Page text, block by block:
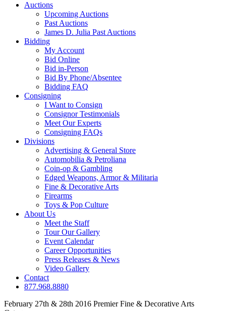
Auctions
Upcoming Auctions
Past Auctions
James D. Julia Past Auctions
Bidding
My Account
Bid Online
Bid in-Person
Bid By Phone/Absentee
Bidding FAQ
Consigning
I Want to Consign
Consignor Testimonials
Meet Our Experts
Consigning FAQs
Divisions
Advertising & General Store
Automobilia & Petroliana
Coin-op & Gambling
Edged Weapons, Armor & Militaria
Fine & Decorative Arts
Firearms
Toys & Pop Culture
About Us
Meet the Staff
Tour Our Gallery
Event Calendar
Career Opportunities
Press Releases & News
Video Gallery
Contact
877.968.8880
February 27th & 28th 2016 Premier Fine & Decorative Arts